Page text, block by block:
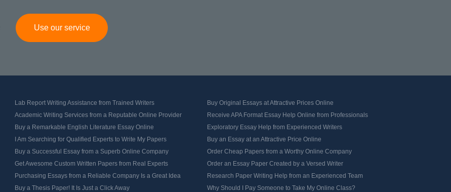
Use our service
Lab Report Writing Assistance from Trained Writers
Buy Original Essays at Attractive Prices Online
Academic Writing Services from a Reputable Online Provider
Receive APA Format Essay Help Online from Professionals
Buy a Remarkable English Literature Essay Online
Exploratory Essay Help from Experienced Writers
I Am Searching for Qualified Experts to Write My Papers
Buy an Essay at an Attractive Price Online
Buy a Successful Essay from a Superb Online Company
Order Cheap Papers from a Worthy Online Company
Get Awesome Custom Written Papers from Real Experts
Order an Essay Paper Created by a Versed Writer
Purchasing Essays from a Reliable Company Is a Great Idea
Research Paper Writing Help from an Experienced Team
Buy a Thesis Paper! It Is Just a Click Away
Why Should I Pay Someone to Take My Online Class?